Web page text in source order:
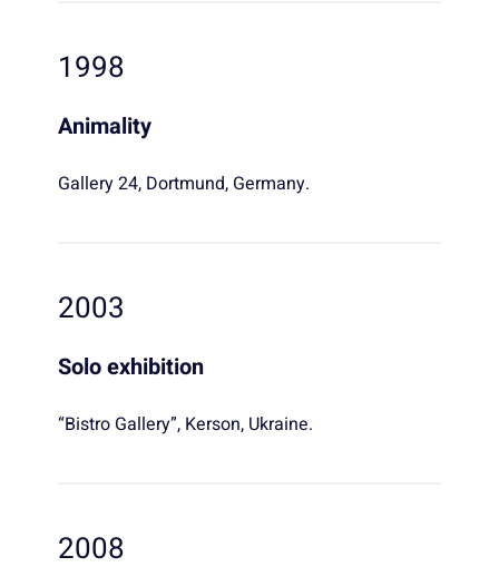
1998
Animality
Gallery 24, Dortmund, Germany.
2003
Solo exhibition
“Bistro Gallery”, Kerson, Ukraine.
2008